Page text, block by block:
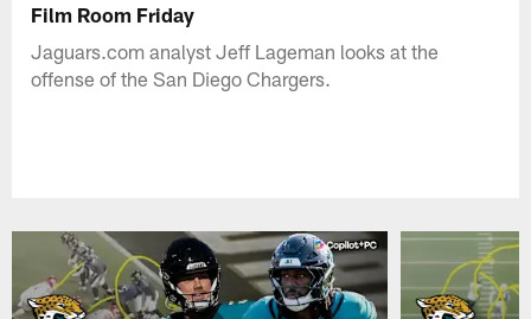
Film Room Friday
Jaguars.com analyst Jeff Lageman looks at the
offense of the San Diego Chargers.